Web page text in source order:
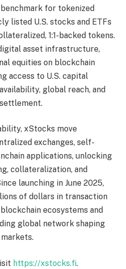
for tokenized
listed U.S. stocks and ETFs
1:1-backed tokens.
asset infrastructure,
equities on blockchain
access to U.S. capital
global reach, and
xStocks move
exchanges, self-
applications, unlocking
collateralization, and
launching in June 2025,
of dollars in transaction
ecosystems and
global network shaping
https://xstocks.fi.